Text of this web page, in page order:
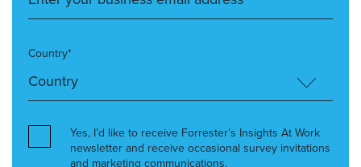
Country*
Yes, I’d like to receive Forrester’s Insights At Work
newsletter and receive occasional survey invitations
and marketing communications.